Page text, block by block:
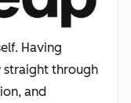
Having
through
and